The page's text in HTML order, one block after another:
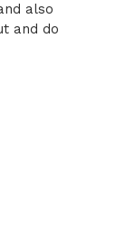
also
and do